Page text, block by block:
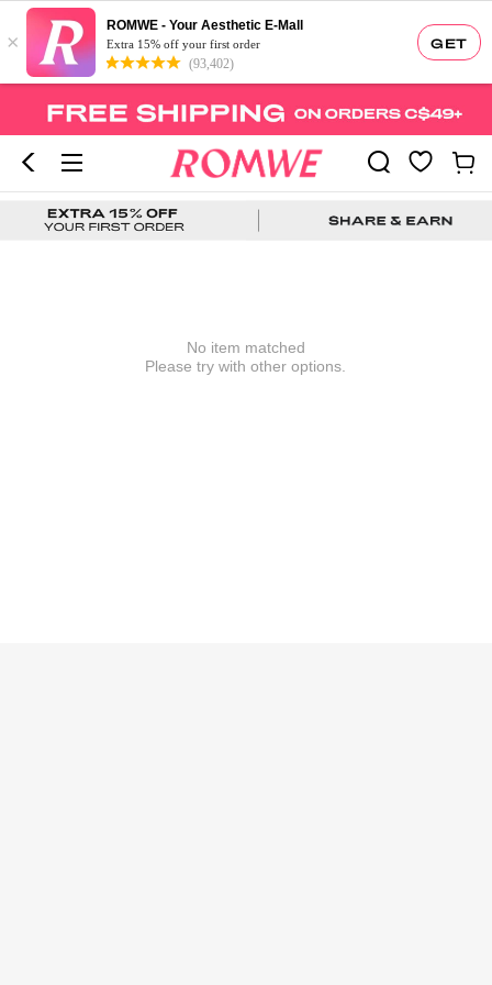
GET
×
ROMWE - Your Aesthetic E-Mall
Extra 15% off your first order
(93,402)
No item matched
Please try with other options.